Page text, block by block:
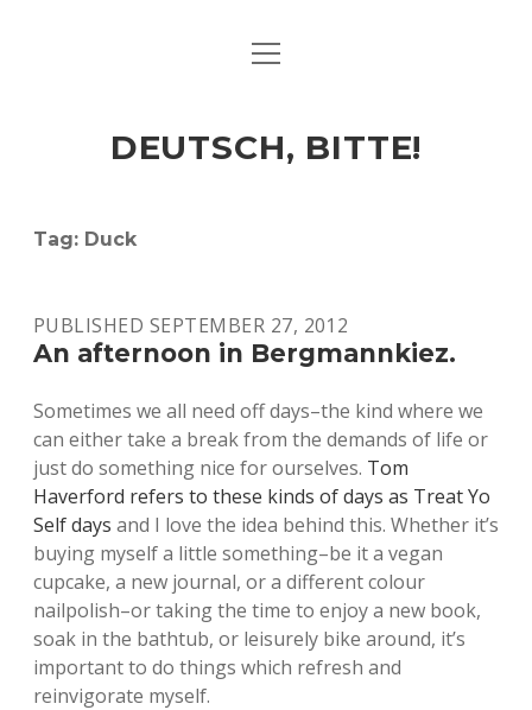
ART & CULTURE
HERE & THERE
open
DEUTSCH, BITTE!
Tag: Duck
PUBLISHED SEPTEMBER 27, 2012
An afternoon in Bergmannkiez.
Sometimes we all need off days–the kind where we
can either take a break from the demands of life or
just do something nice for ourselves. Tom
Haverford refers to these kinds of days as Treat Yo
Self days and I love the idea behind this. Whether it’s
buying myself a little something–be it a vegan
cupcake, a new journal, or a different colour
nailpolish–or taking the time to enjoy a new book,
soak in the bathtub, or leisurely bike around, it’s
important to do things which refresh and
reinvigorate myself.